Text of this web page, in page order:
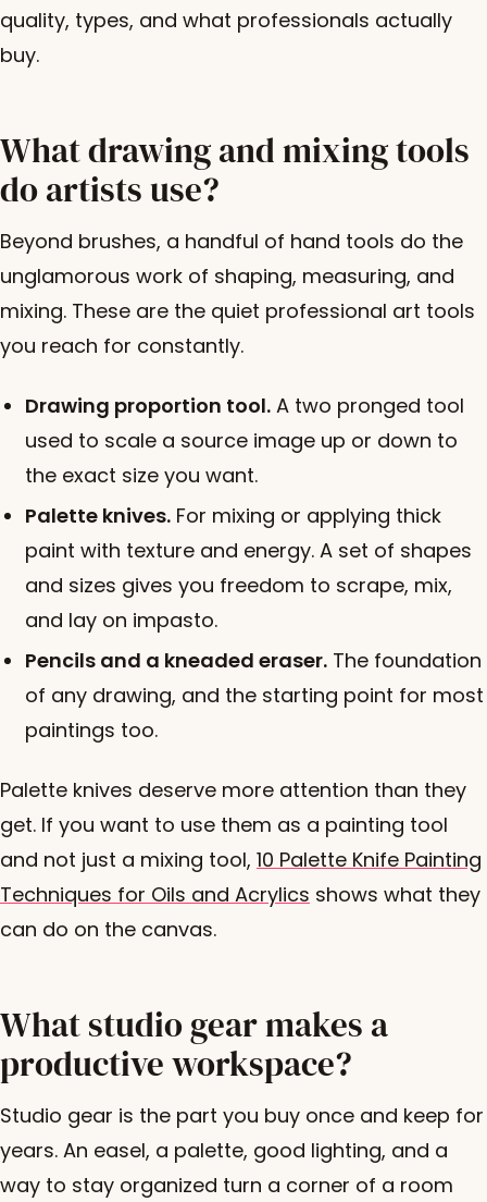
quality, types, and what professionals actually
buy.
What drawing and mixing tools
do artists use?
Beyond brushes, a handful of hand tools do the
unglamorous work of shaping, measuring, and
mixing. These are the quiet professional art tools
you reach for constantly.
Drawing proportion tool. A two pronged tool
used to scale a source image up or down to
the exact size you want.
Palette knives. For mixing or applying thick
paint with texture and energy. A set of shapes
and sizes gives you freedom to scrape, mix,
and lay on impasto.
Pencils and a kneaded eraser. The foundation
of any drawing, and the starting point for most
paintings too.
Palette knives deserve more attention than they
get. If you want to use them as a painting tool
and not just a mixing tool, 10 Palette Knife Painting
Techniques for Oils and Acrylics shows what they
can do on the canvas.
What studio gear makes a
productive workspace?
Studio gear is the part you buy once and keep for
years. An easel, a palette, good lighting, and a
way to stay organized turn a corner of a room